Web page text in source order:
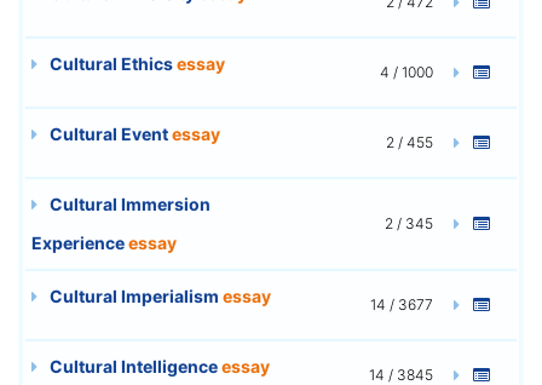
Cultural Ethicsessay 4 / 1000
Cultural Eventessay 2 / 455
Cultural Immersion
Experienceessay
2 / 345
Cultural Imperialism essay 14 / 3677
Cultural Intelligenceessay 14 / 3845